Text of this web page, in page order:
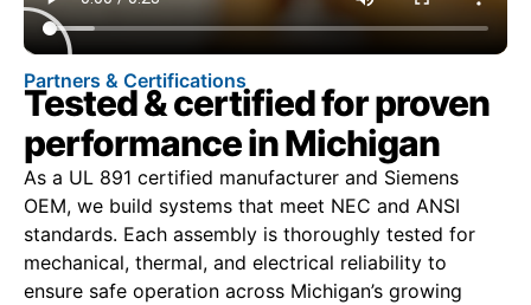
Partners & Certifications
Tested & certified for proven
performance in Michigan
As a UL 891 certified manufacturer and Siemens
OEM, we build systems that meet NEC and ANSI
standards. Each assembly is thoroughly tested for
mechanical, thermal, and electrical reliability to
ensure safe operation across Michigan’s growing